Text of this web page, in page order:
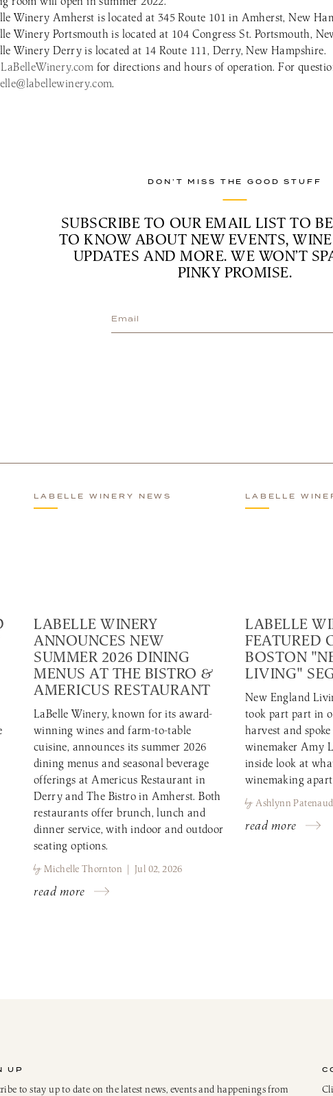
Winery Amherst is located at 345 Route 101 in Amherst, New
Winery Portsmouth is located at 104 Congress St. Portsmouth,
Winery Derry is located at 14 Route 111, Derry, New Hampshire.
LaBelleWinery.com for directions and hours of operation. For
.
DON’T MISS THE GOOD STUFF
SUBSCRIBE TO OUR EMAIL LIST TO
TO KNOW ABOUT NEW EVENTS, WINE
UPDATES AND MORE. WE WON’T
PINKY PROMISE.
LABELLE WINERY NEWS
LABELLE WINERY
ANNOUNCES NEW
SUMMER 2026 DINING
MENUS AT THE BISTRO &
AMERICUS RESTAURANT
LaBelle Winery, known for its award-
winning wines and farm-to-table
cuisine, announces its summer 2026
dining menus and seasonal beverage
offerings at Americus Restaurant in
Derry and The Bistro in Amherst. Both
restaurants offer brunch, lunch and
dinner service, with indoor and outdoor
seating options.
by Michelle Thornton | Jul 02, 2026
read more
LABELLE
LABELLE
FEATURED
BOSTON
LIVING"
New England
took part part in
harvest and
winemaker Amy
inside look at
winemaking
by Ashlynn
read more
UP
to stay up to date on the latest news, events and happenings from